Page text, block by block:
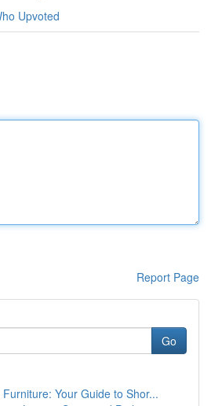
Upvoted
Report Page
Go
Your Guide to Shor...